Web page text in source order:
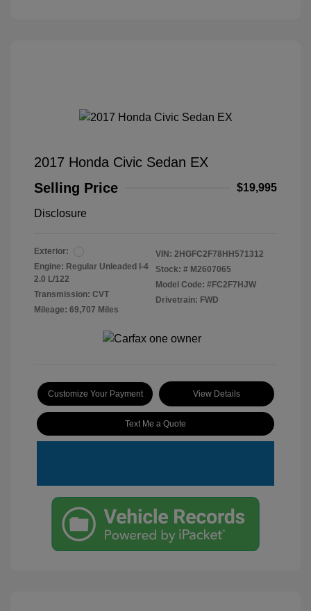
2017 Honda Civic Sedan EX
Selling Price
$19,995
Disclosure
Exterior:
Engine: Regular Unleaded I-4
2.0 L/122
Transmission: CVT
Mileage: 69,707 Miles
VIN: 2HGFC2F78HH571312
Stock: # M2607065
Model Code: #FC2F7HJW
Drivetrain: FWD
Customize Your Payment View Details
Text Me a Quote